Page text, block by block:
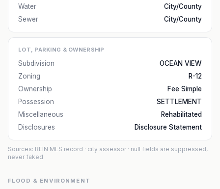
Water
City/County
Sewer
City/County
LOT, PARKING & OWNERSHIP
Subdivision
OCEAN VIEW
Zoning
R-12
Ownership
Fee Simple
Possession
SETTLEMENT
Miscellaneous
Rehabilitated
Disclosures
Disclosure Statement
Sources: REIN MLS record · city assessor · null fields are suppressed,
never faked
FLOOD & ENVIRONMENT